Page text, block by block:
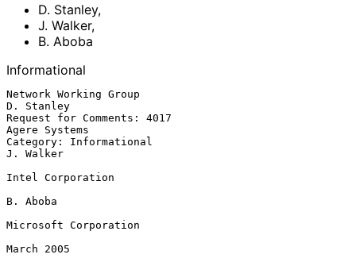
D. Stanley,
J. Walker,
B. Aboba
Informational
Network Working Group
D. Stanley
Request for Comments: 4017
Agere Systems
Category: Informational
J. Walker
Intel Corporation
B. Aboba
Microsoft Corporation
March 2005